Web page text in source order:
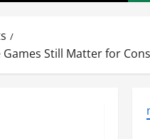
Games Still Matter for